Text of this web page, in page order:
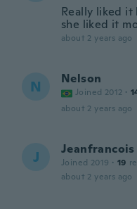
Really liked
she liked it
about 2 years ago
N Nelson
Joined 2012 ·
about 2 years ago
J Jeanfrancois
Joined 2019 · 19
about 2 years ago